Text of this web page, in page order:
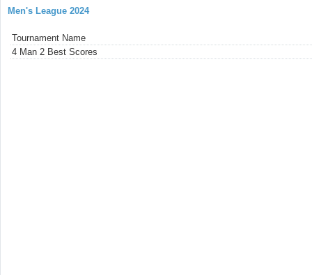
Men's League 2024
Tournament Name
4 Man 2 Best Scores